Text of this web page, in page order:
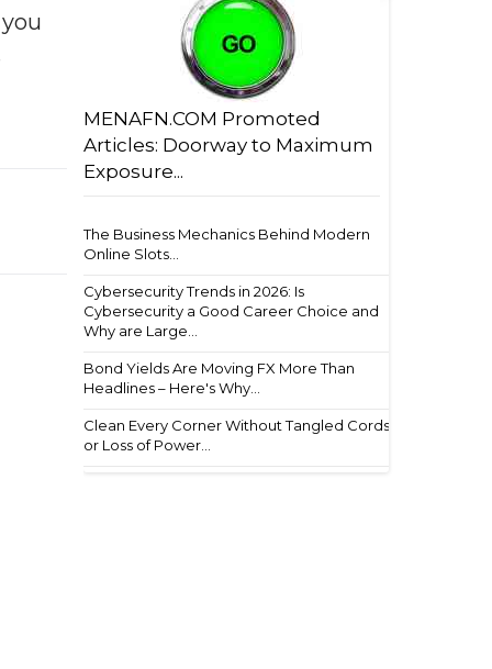
MENAFN.COM Promoted
Articles: Doorway to Maximum
Exposure...
The Business Mechanics Behind Modern
Online Slots...
Cybersecurity Trends in 2026: Is
Cybersecurity a Good Career Choice and
Why are Large...
Bond Yields Are Moving FX More Than
Headlines – Here's Why...
Clean Every Corner Without Tangled Cords
or Loss of Power...